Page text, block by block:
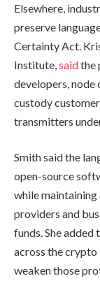
Elsewhere,
preserve
Certainty Act.
Institute,saidthe
developers,
custody
transmitters
Smith said the
open-source
while
providers and
funds. She added
across the crypto
weaken those